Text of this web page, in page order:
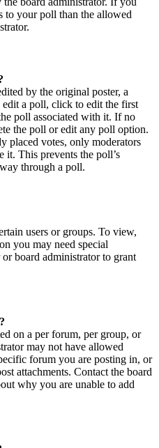
to your poll than the allowed
by the original poster, a
a poll, click to edit the first
poll associated with it. If no
the poll or edit any poll option.
placed votes, only moderators
it. This prevents the poll’s
through a poll.
users or groups. To view,
you may need special
board administrator to grant
on a per forum, per group, or
may not have allowed
forum you are posting in, or
attachments. Contact the board
why you are unable to add